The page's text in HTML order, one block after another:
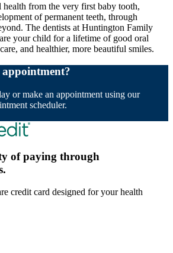
health from the very first baby tooth,
of permanent teeth, through
The dentists at Huntington Family
your child for a lifetime of good oral
and healthier, more beautiful smiles.
or make an appointment using our
scheduler.
of paying through
credit card designed for your health